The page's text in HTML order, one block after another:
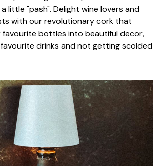
little "pash". Delight wine lovers and
with our revolutionary cork that
favourite bottles into beautiful decor,
drinks and not getting scolded